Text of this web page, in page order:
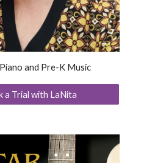
and Pre-K Music
a Trial with LaNita